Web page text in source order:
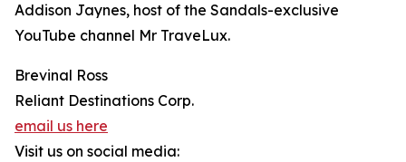
Addison Jaynes, host of the Sandals-exclusive
YouTube channel Mr TraveLux.
Brevinal Ross
Reliant Destinations Corp.
email us here
Visit us on social media: